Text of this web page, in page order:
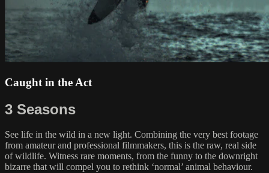
Caught in the Act
3 Seasons
See life in the wild in a new light. Combining the very best footage
from amateur and professional filmmakers, this is the raw, real side
of wildlife. Witness rare moments, from the funny to the downright
bizarre that will compel you to rethink ‘normal’ animal behaviour.